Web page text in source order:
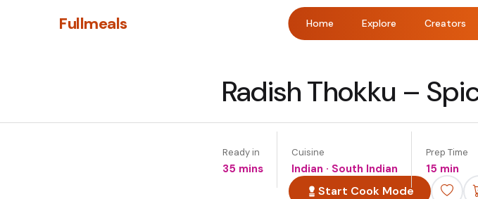
Fullmeals Home Explore Creators
Radish Thokku –
Ready in
35 mins
Cuisine
Indian · South Indian
Prep Time
15 min
Start Cook Mode